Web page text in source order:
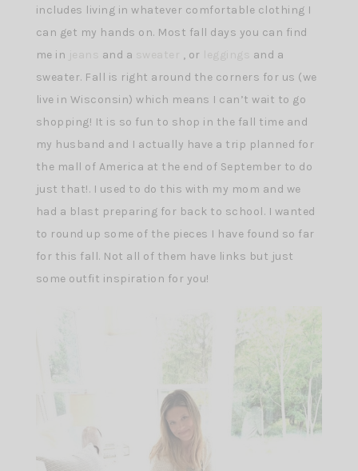
includes living in whatever comfortable clothing I
can get my hands on. Most fall days you can find
me in
and a , or
and a
sweater. Fall is right around the corners for us (we
live in Wisconsin) which means I can’t wait to go
shopping! It is so fun to shop in the fall time and
my husband and I actually have a trip planned for
the mall of America at the end of September to do
just that!. I used to do this with my mom and we
had a blast preparing for back to school. I wanted
to round up some of the pieces I have found so far
for this fall. Not all of them have links but just
some outfit inspiration for you!